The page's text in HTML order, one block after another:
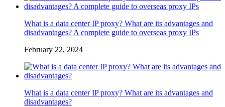
What is a data center IP proxy? What are its advantages and
disadvantages? A complete guide to overseas proxy IPs
February 22, 2024
What is a data center IP proxy? What are its advantages and
disadvantages?